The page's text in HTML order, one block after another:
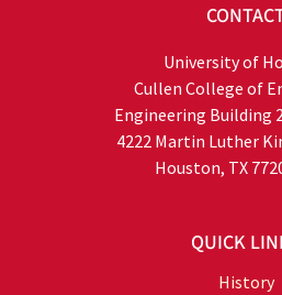
University of
Cullen College of
Engineering Building
4222 Martin Luther
Houston, TX
QUICK
History